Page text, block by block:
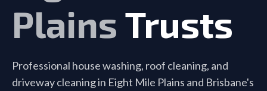
Plains Trusts
Professional house washing, roof cleaning, and
driveway cleaning in Eight Mile Plains and Brisbane's